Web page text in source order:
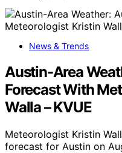
News & Trends
Austin-Area
Forecast With
Walla – KVUE
Meteorologist Kristin
forecast for Austin on